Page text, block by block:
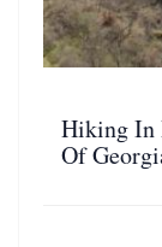
Hiking In
Of